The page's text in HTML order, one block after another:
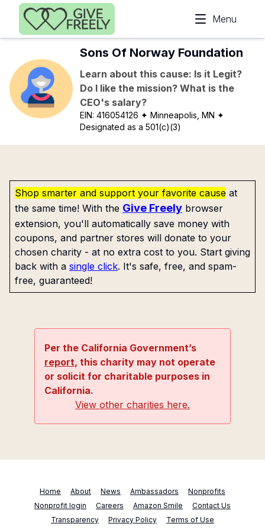
Skip to main content
Menu
Sons Of Norway Foundation
Learn about this cause: Is it Legit?
Do I like the mission? What is the
CEO's salary?
EIN:416054126 ✦ Minneapolis, MN ✦
Designated as a 501(c)(3)
Shop smarter and support your favorite cause at
the same time! With the Give Freely browser
extension, you'll automatically save money with
coupons, and partner stores will donate to your
chosen charity - at no extra cost to you. Start giving
back with a single click. It's safe, free, and spam-
free, guaranteed!
Per the California Government’s
report, this charity may not operate
or solicit for charitable purposes in
California.
View other charities here.
Home About News Ambassadors
Nonprofits
Nonprofit login
Careers Amazon Smile
Contact Us
Transparency
Privacy Policy
Terms of Use